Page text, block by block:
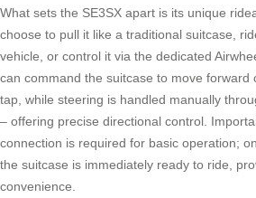
What sets the SE3SX apart is its unique
choose to pull it like a traditional suitcase,
vehicle, or control it via the dedicated
can command the suitcase to move forward
tap, while steering is handled manually
– offering precise directional control.
connection is required for basic operation;
the suitcase is immediately ready to ride,
convenience.